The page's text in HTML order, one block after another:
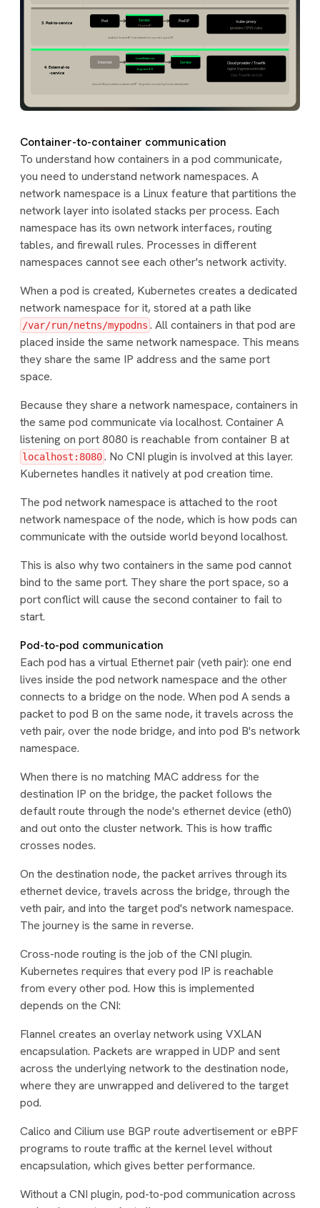
Container-to-container communication
To understand how containers in a pod communicate,
you need to understand network namespaces. A
network namespace is a Linux feature that partitions the
network layer into isolated stacks per process. Each
namespace has its own network interfaces, routing
tables, and firewall rules. Processes in different
namespaces cannot see each other's network activity.
When a pod is created, Kubernetes creates a dedicated
network namespace for it, stored at a path like
/var/run/netns/mypodns . All containers in that pod are
placed inside the same network namespace. This means
they share the same IP address and the same port
space.
Because they share a network namespace, containers in
the same pod communicate via localhost. Container A
listening on port 8080 is reachable from container B at
localhost:8080. No CNI plugin is involved at this layer.
Kubernetes handles it natively at pod creation time.
The pod network namespace is attached to the root
network namespace of the node, which is how pods can
communicate with the outside world beyond localhost.
This is also why two containers in the same pod cannot
bind to the same port. They share the port space, so a
port conflict will cause the second container to fail to
start.
Pod-to-pod communication
Each pod has a virtual Ethernet pair (veth pair): one end
lives inside the pod network namespace and the other
connects to a bridge on the node. When pod A sends a
packet to pod B on the same node, it travels across the
veth pair, over the node bridge, and into pod B's network
namespace.
When there is no matching MAC address for the
destination IP on the bridge, the packet follows the
default route through the node's ethernet device (eth0)
and out onto the cluster network. This is how traffic
crosses nodes.
On the destination node, the packet arrives through its
ethernet device, travels across the bridge, through the
veth pair, and into the target pod's network namespace.
The journey is the same in reverse.
Cross-node routing is the job of the CNI plugin.
Kubernetes requires that every pod IP is reachable
from every other pod. How this is implemented
depends on the CNI:
Flannel creates an overlay network using VXLAN
encapsulation. Packets are wrapped in UDP and sent
across the underlying network to the destination node,
where they are unwrapped and delivered to the target
pod.
Calico and Cilium use BGP route advertisement or eBPF
programs to route traffic at the kernel level without
encapsulation, which gives better performance.
Without a CNI plugin, pod-to-pod communication across